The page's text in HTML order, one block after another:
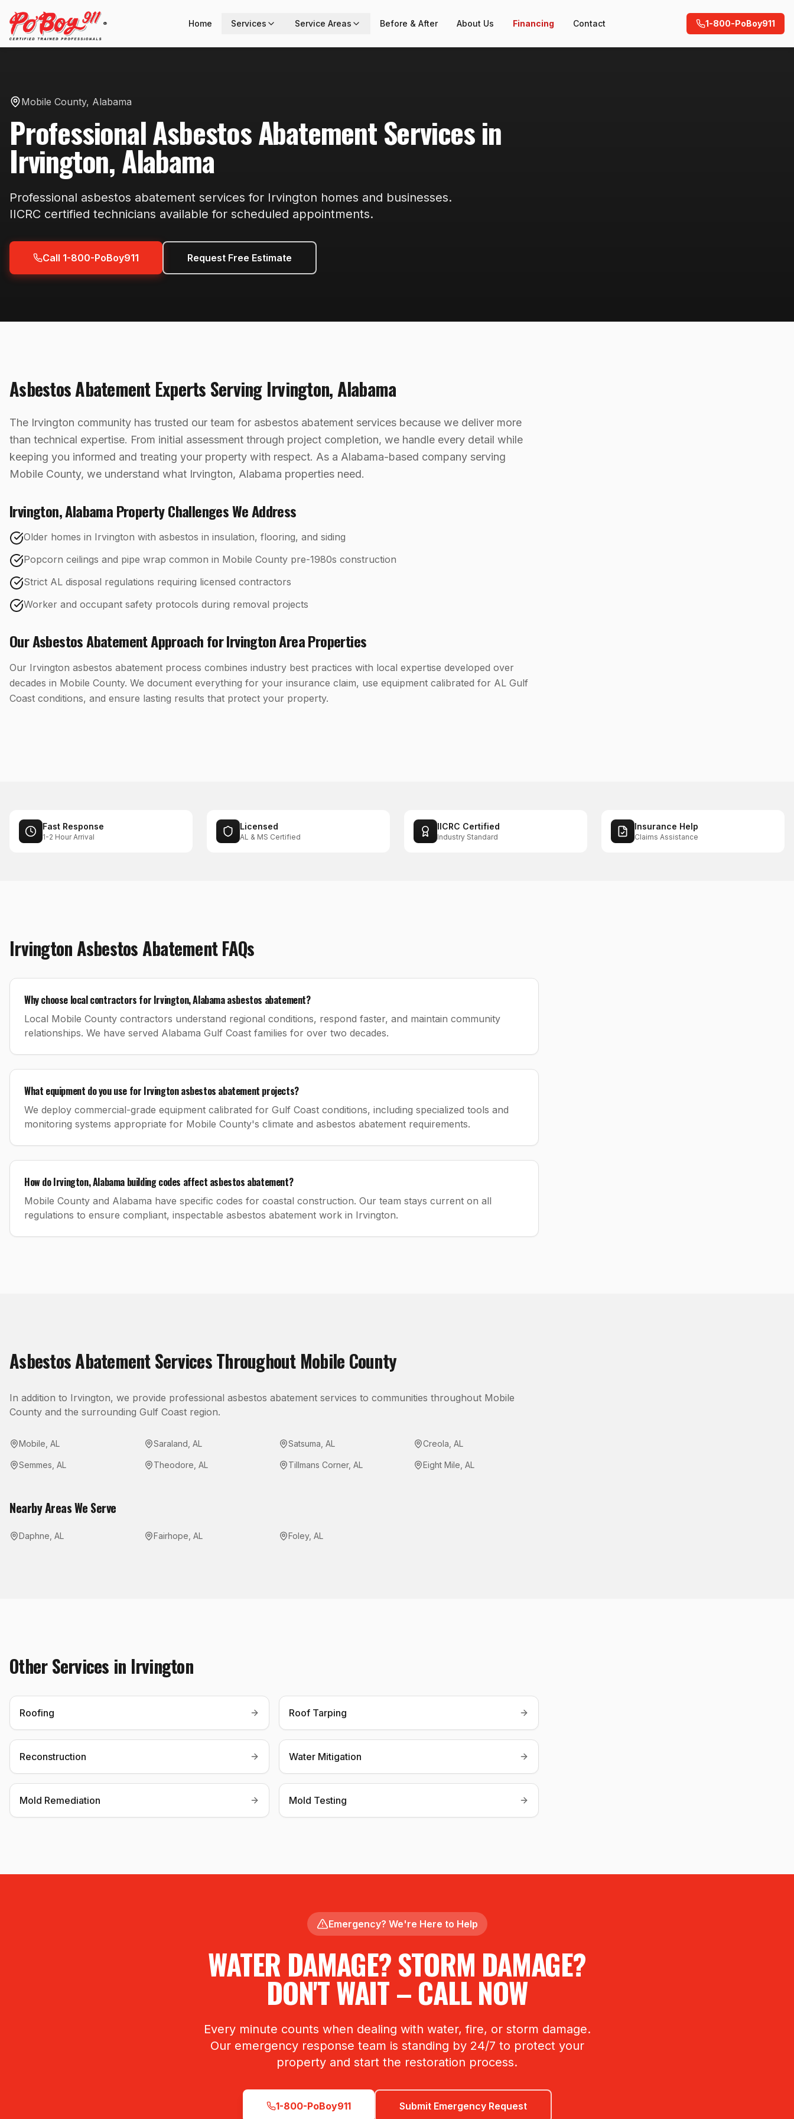
® Home Services Service Areas Before & After About Us Financing Contact 1-800-PoBoy911
Mobile County, Alabama
ProfessionalAsbestos AbatementServices in
Irvington,Alabama
Professional asbestos abatement services for Irvington homes and businesses.
IICRC certified technicians availablefor scheduled appointments.
Call 1-800-PoBoy911 Request Free Estimate
Asbestos AbatementExperts Serving Irvington,Alabama
The Irvington community has trusted our team for asbestos abatement services because we deliver more
than technical expertise. From initial assessment through project completion, we handle every detail while
keeping you informed and treating your property with respect. As a Alabama-based company serving
Mobile County, we understand what Irvington, Alabama properties need.
Irvington,AlabamaProperty Challenges We Address
Older homes in Irvington with asbestos in insulation, flooring, and siding
Popcorn ceilings and pipe wrap common in Mobile County pre-1980s construction
Strict AL disposal regulations requiring licensed contractors
Worker and occupant safety protocols during removal projects
OurAsbestos AbatementApproach forIrvingtonArea Properties
Our Irvington asbestos abatement process combines industry best practices with local expertise developed over
decades in Mobile County. We document everything for your insurance claim, use equipment calibrated for AL Gulf
Coast conditions, and ensure lasting results that protect your property.
Fast Response
1-2 Hour Arrival
Licensed
AL & MS Certified
IICRC Certified
Industry Standard
Insurance Help
Claims Assistance
IrvingtonAsbestos AbatementFAQs
Why choose local contractors for Irvington, Alabama asbestos abatement?
Local Mobile County contractors understand regional conditions, respond faster, and maintain community
relationships. We have served Alabama Gulf Coast families for over two decades.
What equipment do you use for Irvington asbestos abatement projects?
We deploy commercial-grade equipment calibrated for Gulf Coast conditions, including specialized tools and
monitoring systems appropriate for Mobile County's climate and asbestos abatement requirements.
How do Irvington, Alabama building codes affect asbestos abatement?
Mobile County and Alabama have specific codes for coastal construction. Our team stays current on all
regulations to ensure compliant, inspectable asbestos abatement work in Irvington.
Asbestos AbatementServices Throughout Mobile County
In addition to Irvington, we provide professional asbestos abatement services to communities throughout Mobile
County and the surrounding Gulf Coast region.
Mobile AL Saraland AL Satsuma AL Creola AL
Semmes AL Theodore AL Tillmans Corner, AL Eight Mile AL
Nearby Areas We Serve
Daphne AL Fairhope AL Foley, AL
Other Services in Irvington
Roofing Roof Tarping
Reconstruction Water Mitigation
Mold Remediation Mold Testing
Emergency? We're Here to Help
WATER DAMAGE? STORM DAMAGE?
DON'T WAIT – CALL NOW
Every minute counts when dealing with water, fire, or storm damage.
Our emergency response team is standing by 24/7 to protect your
property and start the restoration process.
1-800-PoBoy911 Submit Emergency Request